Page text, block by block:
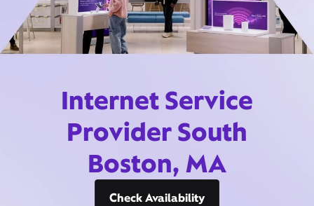
Internet Service
Provider South
Boston, MA
Check Availability